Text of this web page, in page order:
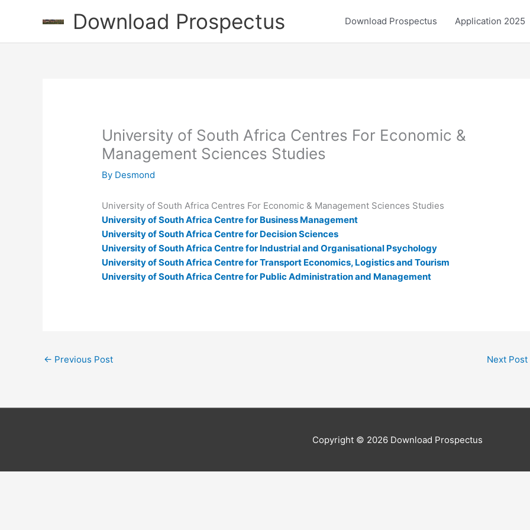
Download Prospectus Download Prospectus Application 2025
University of South Africa Centres For Economic &
Management Sciences Studies
By Desmond
University of South Africa Centres For Economic & Management Sciences Studies
University of South Africa Centre for Business Management
University of South Africa Centre for Decision Sciences
University of South Africa Centre for Industrial and Organisational Psychology
University of South Africa Centre for Transport Economics, Logistics and Tourism
University of South Africa Centre for Public Administration and Management
← Previous Post Next Post
Copyright © 2026 Download Prospectus